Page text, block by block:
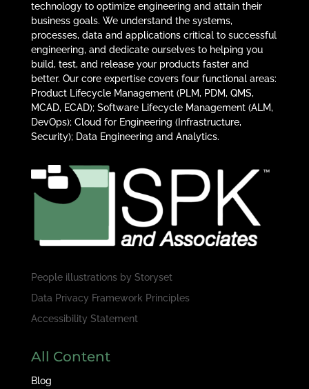
technology to optimize engineering and attain their
business goals. We understand the systems,
processes, data and applications critical to successful
engineering, and dedicate ourselves to helping you
build, test, and release your products faster and
better. Our core expertise covers four functional areas:
Product Lifecycle Management (PLM, PDM, QMS,
MCAD, ECAD); Software Lifecycle Management (ALM,
DevOps); Cloud for Engineering (Infrastructure,
Security); Data Engineering and Analytics.
People illustrations by Storyset
Data Privacy Framework Principles
Accessibility Statement
All Content
Blog